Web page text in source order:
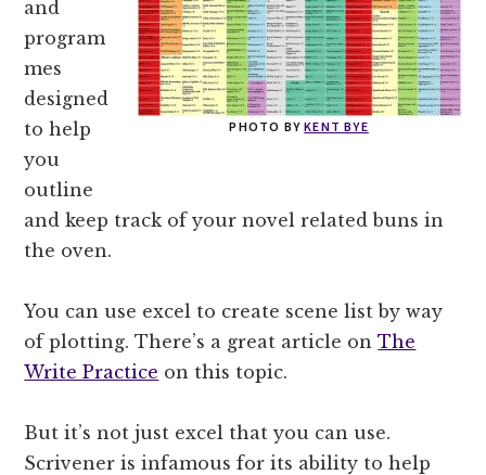
PHOTO BYKENT BYE
and
program
mes
designed
to help
you
outline
and keep track of your novel related buns in
the oven.
You can use excel to create scene list by way
of plotting. There’s a great article onThe
Write Practice on this topic.
But it’s not just excel that you can use.
Scrivener is infamous for its ability to help